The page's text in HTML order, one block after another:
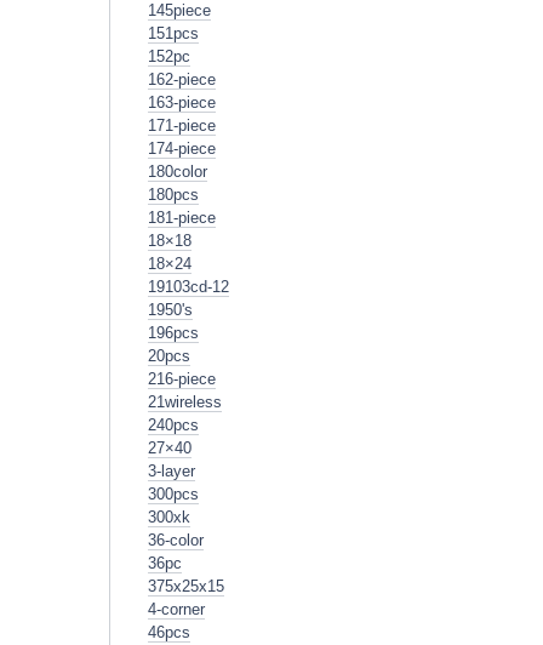
145piece
151pcs
152pc
162-piece
163-piece
171-piece
174-piece
180color
180pcs
181-piece
18×18
18×24
19103cd-12
1950's
196pcs
20pcs
216-piece
21wireless
240pcs
27×40
3-layer
300pcs
300xk
36-color
36pc
375x25x15
4-corner
46pcs